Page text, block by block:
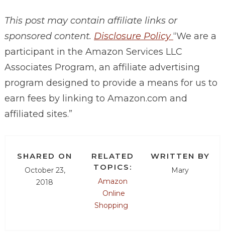
This post may contain affiliate links or
sponsored content. Disclosure Policy“We are a
participant in the Amazon Services LLC
Associates Program, an affiliate advertising
program designed to provide a means for us to
earn fees by linking to Amazon.com and
affiliated sites.”
SHARED ON
October 23,
2018
RELATED
TOPICS:
Amazon
Online
Shopping
WRITTEN BY
Mary